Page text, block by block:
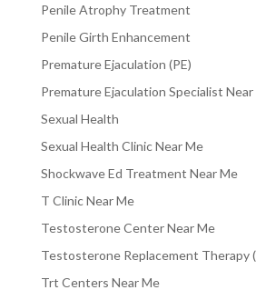
Penile Atrophy Treatment
Penile Girth Enhancement
Premature Ejaculation (PE)
Premature Ejaculation Specialist Near
Sexual Health
Sexual Health Clinic Near Me
Shockwave Ed Treatment Near Me
T Clinic Near Me
Testosterone Center Near Me
Testosterone Replacement Therapy
Trt Centers Near Me